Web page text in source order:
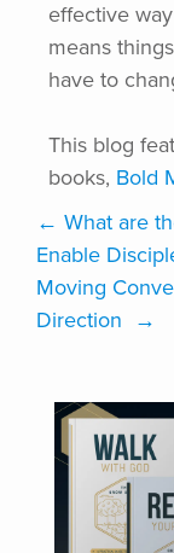
effective
means
have to
This blog
books, Bold
← What are
Enable
Moving
Direction
→